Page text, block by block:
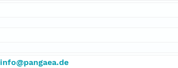
info@pangaea.de